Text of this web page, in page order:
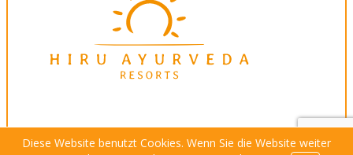
Diese Website benutzt Cookies. Wenn Sie die Website weiter